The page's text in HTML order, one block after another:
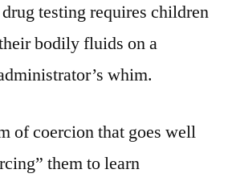
testing requires children
bodily fluids on a
whim.
of coercion that goes well
them to learn